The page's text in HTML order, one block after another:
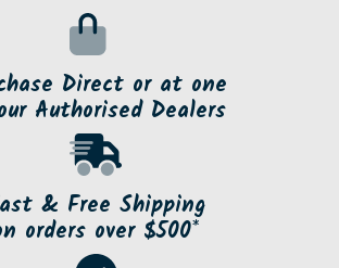
Direct or at one
Authorised Dealers
& Free Shipping
orders over $500*